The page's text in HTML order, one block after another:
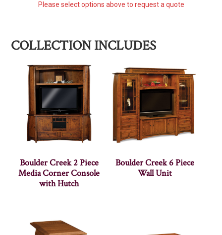
Please select options above to request a quote
COLLECTION INCLUDES
Boulder Creek 2 Piece
Media Corner Console
with Hutch
Boulder Creek 6 Piece
Wall Unit